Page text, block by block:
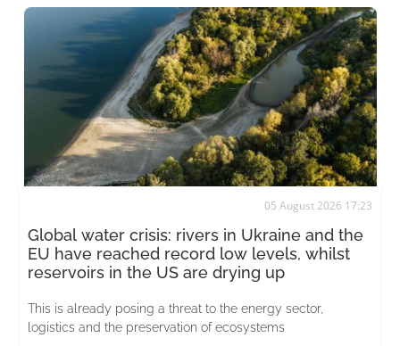
05 August 2026 17:23
Global water crisis: rivers in Ukraine and the
EU have reached record low levels, whilst
reservoirs in the US are drying up
This is already posing a threat to the energy sector,
logistics and the preservation of ecosystems